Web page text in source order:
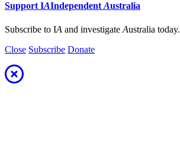
Support IAIndependent Australia
Subscribe to IA and investigate Australia today.
Close Subscribe Donate